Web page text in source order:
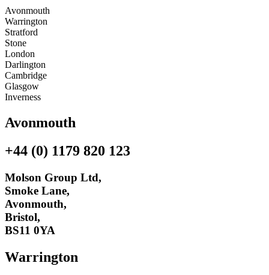
Avonmouth
Warrington
Stratford
Stone
London
Darlington
Cambridge
Glasgow
Inverness
Avonmouth
+44 (0) 1179 820 123
Molson Group Ltd,
Smoke Lane,
Avonmouth,
Bristol,
BS11 0YA
Warrington